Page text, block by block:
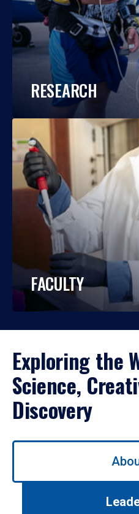
RESEARCH
FACULTY
Exploring the
Science,
Discovery
Use